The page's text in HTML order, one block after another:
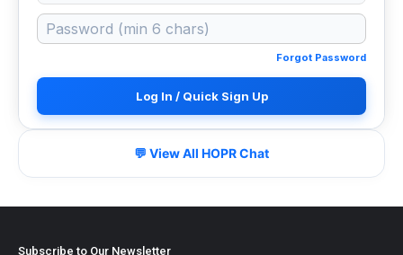
Forgot Password
Log In / Quick Sign Up
💬 View All HOPR Chat
Subscribe to Our Newsletter